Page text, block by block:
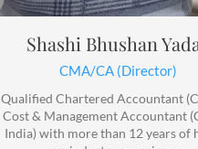
Shashi Bhushan
CMA/CA (Director)
Qualified Chartered Accountant
Cost & Management Accountant
India) with more than 12 years of